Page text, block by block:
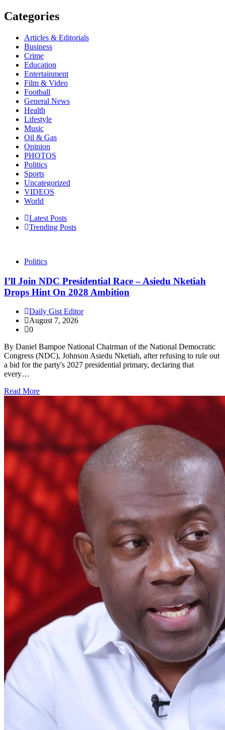
Categories
Articles & Editorials
Business
Crime
Education
Entertainment
Film & Video
Football
General News
Health
Lifestyle
Music
Oil & Gas
Opinion
PHOTOS
Politics
Sports
Uncategorized
VIDEOS
World
Latest Posts
Trending Posts
Politics
I’ll Join NDC Presidential Race – Asiedu Nketiah
Drops Hint On 2028 Ambition
Daily Gist Editor
August 7, 2026
0
By Daniel Bampoe National Chairman of the National Democratic
Congress (NDC), Johnson Asiedu Nketiah, after refusing to rule out
a bid for the party's 2027 presidential primary, declaring that
every…
Read More